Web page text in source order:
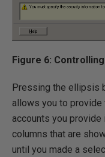
Figure 6:
Pressing the ellipsis
allows you to provide
accounts you
columns that are
until you made a